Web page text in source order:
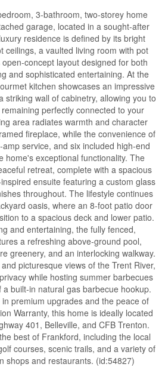
3-bathroom, two-storey home
garage, located in a sought-after
residence is defined by its bright
ceilings, a vaulted living room with pot
concept layout designed for both
and sophisticated entertaining. At the
kitchen showcases an impressive
striking wall of cabinetry, allowing you to
perfectly connected to your
area radiates warmth and character
fireplace, while the convenience of
service, and six included high-end
home's exceptional functionality. The
retreat, complete with a spacious
ensuite featuring a custom glass
throughout. The lifestyle continues
oasis, where an 8-foot patio door
to a spacious deck and lower patio.
and entertaining, the fully fenced,
a refreshing above-ground pool,
greenery, and an interlocking walkway.
picturesque views of the Trent River,
while hosting summer barbecues
built-in natural gas barbecue hookup.
premium upgrades and the peace of
Warranty, this home is ideally located
401, Belleville, and CFB Trenton.
best of Frankford, including the local
courses, scenic trails, and a variety of
shops and restaurants. (id:54827)